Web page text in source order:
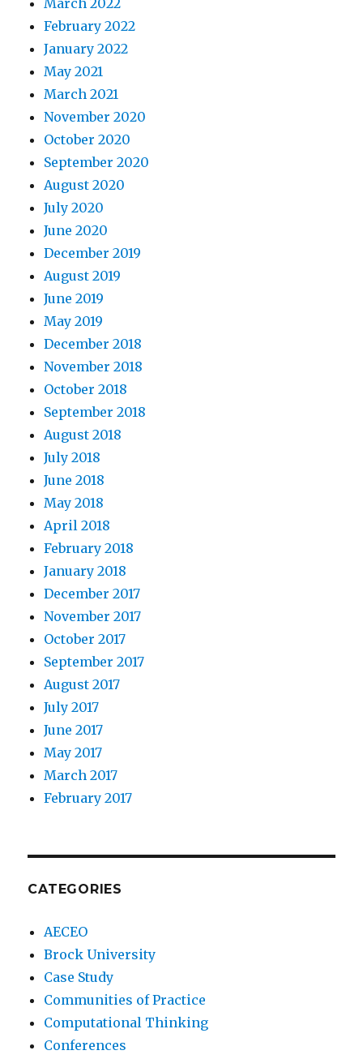
March 2022
February 2022
January 2022
May 2021
March 2021
November 2020
October 2020
September 2020
August 2020
July 2020
June 2020
December 2019
August 2019
June 2019
May 2019
December 2018
November 2018
October 2018
September 2018
August 2018
July 2018
June 2018
May 2018
April 2018
February 2018
January 2018
December 2017
November 2017
October 2017
September 2017
August 2017
July 2017
June 2017
May 2017
March 2017
February 2017
CATEGORIES
AECEO
Brock University
Case Study
Communities of Practice
Computational Thinking
Conferences